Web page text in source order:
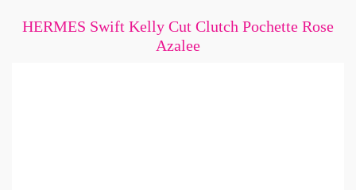
HERMES Swift Kelly Cut Clutch Pochette Rose
Azalee